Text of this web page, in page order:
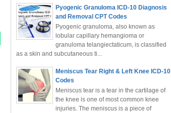
Pyogenic Granuloma ICD-10 Diagnosis
and Removal CPT Codes
Pyogenic granuloma, also known as
lobular capillary hemangioma or
granuloma telangiectaticum, is classified
as a skin and subcutaneous ti...
Meniscus Tear Right & Left Knee ICD-10
Codes
Meniscus tear is a tear in the cartilage of
the knee is one of most common knee
injuries. The meniscus is a piece of